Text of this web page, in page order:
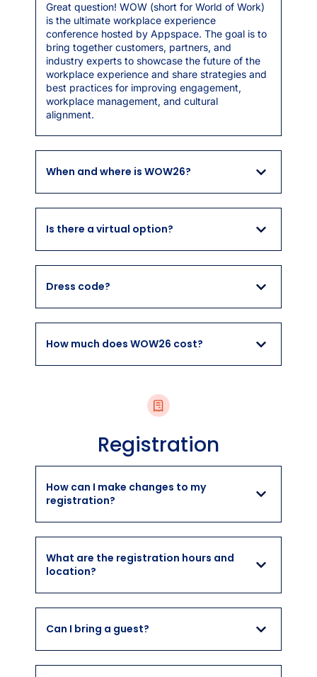
Great question! WOW (short for World of Work)
is the ultimate workplace experience
conference hosted by Appspace. The goal is to
bring together customers, partners, and
industry experts to showcase the future of the
workplace experience and share strategies and
best practices for improving engagement,
workplace management, and cultural
alignment.
When and where is WOW26?
Is there a virtual option?
Dress code?
How much does WOW26 cost?
Registration
How can I make changes to my
registration?
What are the registration hours and
location?
Can I bring a guest?